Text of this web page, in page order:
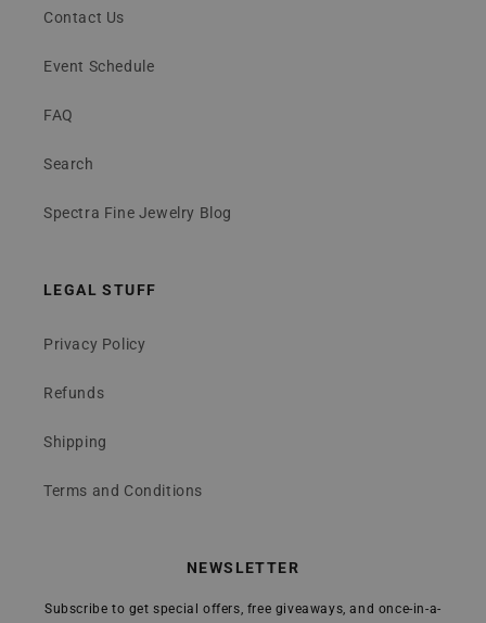
Contact Us
Event Schedule
FAQ
Search
Spectra Fine Jewelry Blog
LEGAL STUFF
Privacy Policy
Refunds
Shipping
Terms and Conditions
NEWSLETTER
Subscribe to get special offers, free giveaways, and once-in-a-